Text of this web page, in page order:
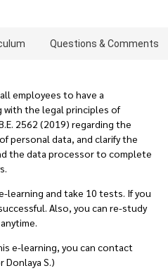
Questions & Comments
employees to have a
with the legal principles of
2562 (2019) regarding the
personal data, and clarify the
the data processor to complete
learning and take 10 tests. If you
Also, you can re-study
e-learning, you can contact
Donlaya S.)